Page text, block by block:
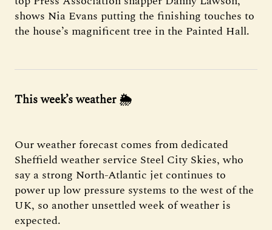
shows Nia Evans putting the finishing touches to
the house’s magnificent tree in the Painted Hall.
This week’s weather 🌦
Our weather forecast comes from dedicated
Sheffield weather service Steel City Skies, who
say a strong North-Atlantic jet continues to
power up low pressure systems to the west of the
UK, so another unsettled week of weather is
expected.